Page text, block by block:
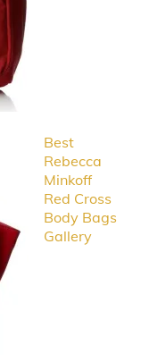
Best
Rebecca
Minkoff
Red Cross
Body Bags
Gallery